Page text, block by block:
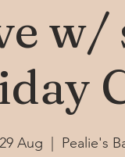
w/
Aug
  |
Pealie's